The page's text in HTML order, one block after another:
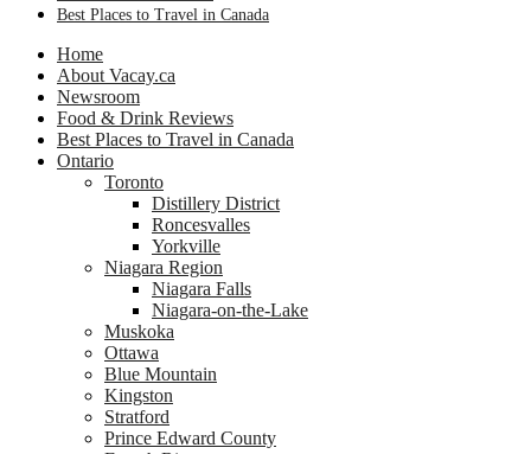
Best Places to Travel in Canada
Home
About Vacay.ca
Newsroom
Food & Drink Reviews
Best Places to Travel in Canada
Ontario
Toronto
Distillery District
Roncesvalles
Yorkville
Niagara Region
Niagara Falls
Niagara-on-the-Lake
Muskoka
Ottawa
Blue Mountain
Kingston
Stratford
Prince Edward County